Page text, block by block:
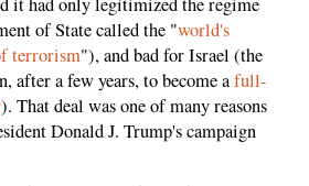
of State called the "world's
terrorism"), and bad for Israel (the
after a few years, to become afull-
). That deal was one of many reasons
Donald J. Trump's campaign